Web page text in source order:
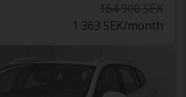
164 900 SEK
1 363 SEK/month